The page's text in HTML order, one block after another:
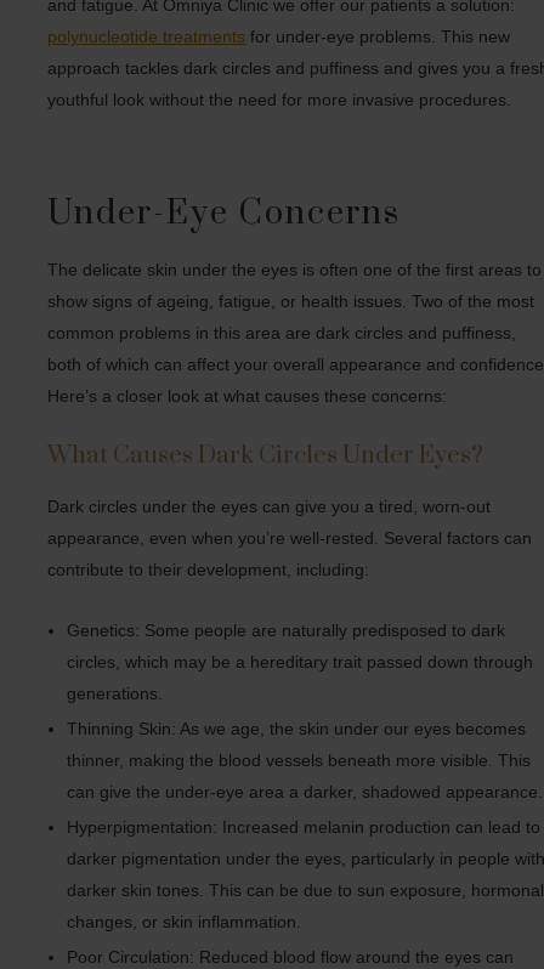
and fatigue. At Omniya Clinic we offer our patients a solution:
polynucleotide treatments for under-eye problems. This new
approach tackles dark circles and puffiness and gives you a
youthful look without the need for more invasive procedures.
Under-Eye Concerns
The delicate skin under the eyes is often one of the first areas to
show signs of ageing, fatigue, or health issues. Two of the most
common problems in this area are dark circles and puffiness,
both of which can affect your overall appearance and
Here’s a closer look at what causes these concerns:
What Causes Dark Circles Under Eyes?
Dark circles under the eyes can give you a tired, worn-out
appearance, even when you’re well-rested. Several factors can
contribute to their development, including:
Genetics: Some people are naturally predisposed to dark
circles, which may be a hereditary trait passed down through
generations.
Thinning Skin: As we age, the skin under our eyes becomes
thinner, making the blood vessels beneath more visible. This
can give the under-eye area a darker, shadowed appearance.
Hyperpigmentation: Increased melanin production can lead to
darker pigmentation under the eyes, particularly in people
darker skin tones. This can be due to sun exposure, hormonal
changes, or skin inflammation.
Poor Circulation: Reduced blood flow around the eyes can